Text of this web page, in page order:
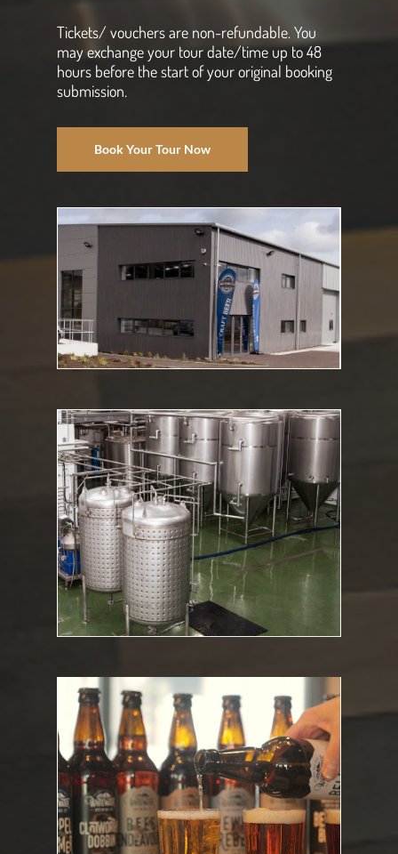
Tickets/ vouchers are non-refundable. You
may exchange your tour date/time up to 48
hours before the start of your original booking
submission.
Book Your Tour Now